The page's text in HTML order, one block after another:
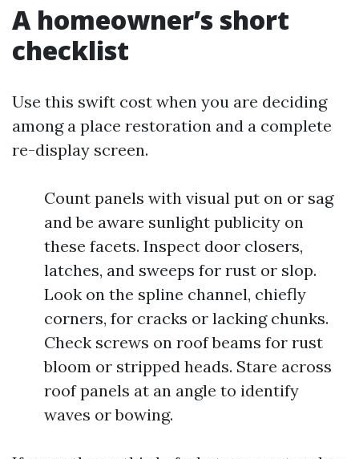
A homeowner’s short
checklist
Use this swift cost when you are deciding
among a place restoration and a complete
re-display screen.
Count panels with visual put on or sag
and be aware sunlight publicity on
these facets. Inspect door closers,
latches, and sweeps for rust or slop.
Look on the spline channel, chiefly
corners, for cracks or lacking chunks.
Check screws on roof beams for rust
bloom or stripped heads. Stare across
roof panels at an angle to identify
waves or bowing.